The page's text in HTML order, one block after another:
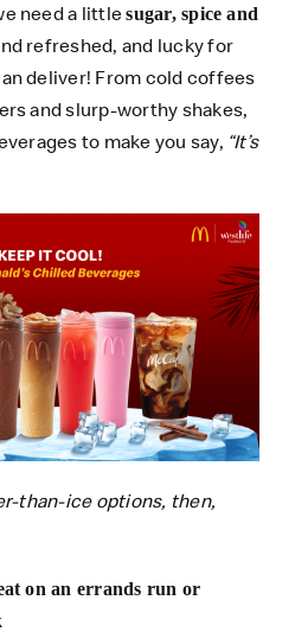
need a littlesugar, spice and
refreshed, and lucky for
deliver! From cold coffees
and slurp-worthy shakes,
to make you say, “It’s
than-ice options, then,
on an errands run or